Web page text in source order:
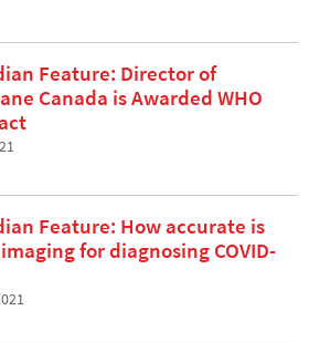
Feature: Director of
Canada is Awarded WHO
Feature: How accurate is
for diagnosing COVID-